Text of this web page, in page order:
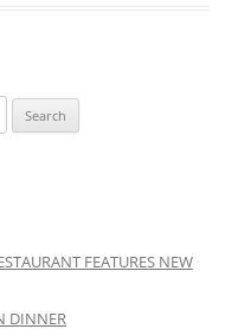
FEATURES NEW
DINNER